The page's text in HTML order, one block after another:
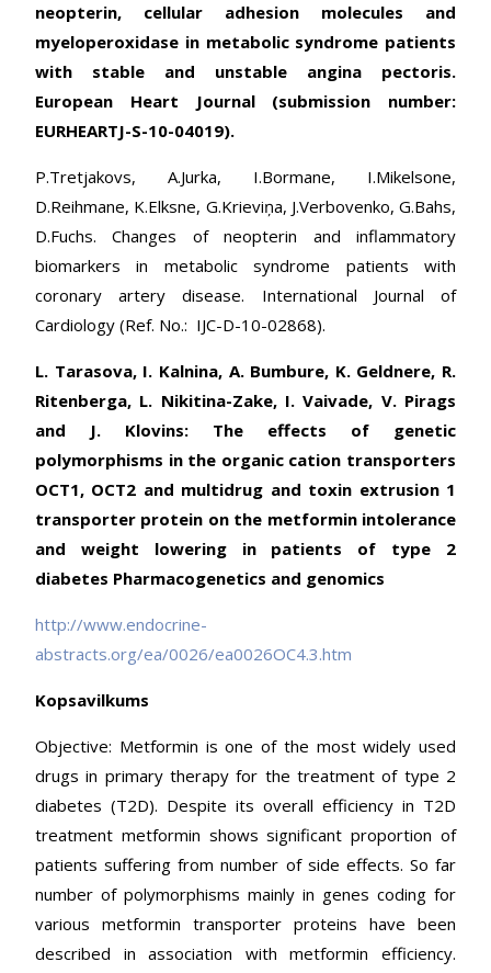
neopterin, cellular adhesion molecules and
myeloperoxidase in metabolic syndrome patients
with stable and unstable angina pectoris.
European Heart Journal (submission number:
EURHEARTJ-S-10-04019).
P.Tretjakovs, A.Jurka, I.Bormane, I.Mikelsone,
D.Reihmane, K.Elksne, G.Krieviņa, J.Verbovenko, G.Bahs,
D.Fuchs. Changes of neopterin and inflammatory
biomarkers in metabolic syndrome patients with
coronary artery disease. International Journal of
Cardiology (Ref. No.: IJC-D-10-02868).
L. Tarasova, I. Kalnina, A. Bumbure, K. Geldnere, R.
Ritenberga, L. Nikitina-Zake, I. Vaivade, V. Pirags
and J. Klovins: The effects of genetic
polymorphisms in the organic cation transporters
OCT1, OCT2 and multidrug and toxin extrusion 1
transporter protein on the metformin intolerance
and weight lowering in patients of type 2
diabetes Pharmacogenetics and genomics
http://www.endocrine-
abstracts.org/ea/0026/ea0026OC4.3.htm
Kopsavilkums
Objective: Metformin is one of the most widely used
drugs in primary therapy for the treatment of type 2
diabetes (T2D). Despite its overall efficiency in T2D
treatment metformin shows significant proportion of
patients suffering from number of side effects. So far
number of polymorphisms mainly in genes coding for
various metformin transporter proteins have been
described in association with metformin efficiency.